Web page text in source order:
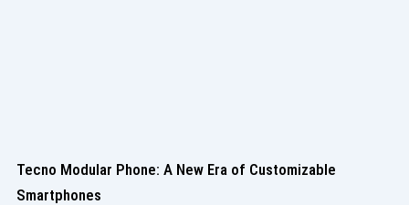
Tecno Modular Phone: A New Era of Customizable
Smartphones